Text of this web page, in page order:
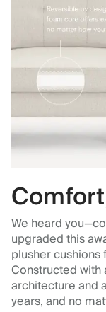
We heard
upgraded this
plusher
Constructed
architecture and
years, and no